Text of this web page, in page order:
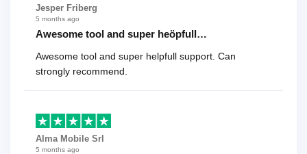
Jesper Friberg
5 months ago
Awesome tool and super heöpfull…
Awesome tool and super helpfull support. Can
strongly recommend.
Alma Mobile Srl
5 months ago